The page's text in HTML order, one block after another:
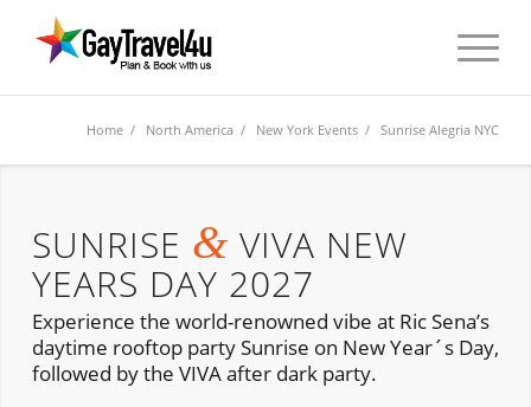
Home / North America / New York Events / Sunrise Alegria NYC
SUNRISE & VIVA NEW
YEARS DAY 2027
Experience the world-renowned vibe at Ric Sena’s
daytime rooftop party Sunrise on New Year´s Day,
followed by the VIVA after dark party.